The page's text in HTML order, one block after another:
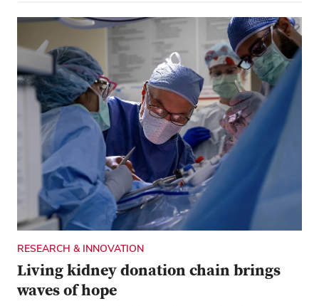
RESEARCH & INNOVATION
Living kidney donation chain brings
waves of hope